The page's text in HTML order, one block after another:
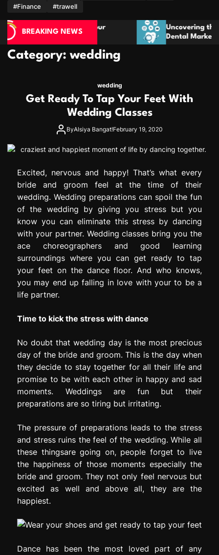
m
#Finance
#trawell
BREAKING NEWS
Your
Uncovering the Role of
Dental Marketing Campaigns
Category:wedding
wedding
Get Ready To Tap Your Feet With
Wedding Classes
ByAlsiya Bangat!February 19, 2020
Excited, nervous and happy! That’s what every
bride and groom feel at the time of their
wedding. Wedding preparations can spoil the fun
of the wedding by giving you stress but you
know you can eliminate this stress by dancing
with your partner. Wedding classes bring you the
ace choreographers and good learning
surroundings where you can get ready to tap
your feet on the dance floor. And who knows,
you may end up falling in love with your to be a
life partner.
Time to kick the stress with dance
No doubt that wedding day is the most precious
day of the bride and groom. This is the day when
they decide to stay together for all their life and
promise to be with each other in happy and sad
moments. Weddings are fun but their
preparations are so tiring but irritating.
The pressure of preparations leads to the stress
and stress ruins the feel of the wedding. While all
these thingsare going on, people forget to live
the happiness of those moments especially the
bride and groom. They not only feel nervous but
excited as well and above all, they are the
happiest.
Dance has been the most loved part of any